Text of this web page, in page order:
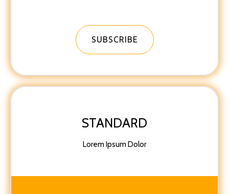
SUBSCRIBE
STANDARD
Lorem Ipsum Dolor